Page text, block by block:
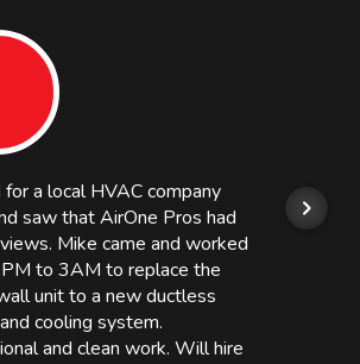
a local HVAC company
saw that AirOne Pros had
Mike came and worked
to 3AM to replace the
unit to a new ductless
cooling system.
and clean work. Will hire